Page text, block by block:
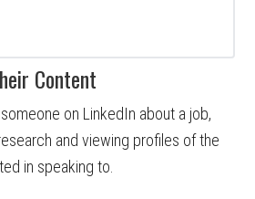
Content
on LinkedIn about a job,
and viewing profiles of the
in speaking to.